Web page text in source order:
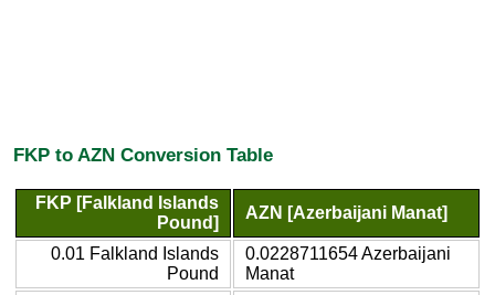
FKP to AZN Conversion Table
FKP [Falkland Islands
Pound]
AZN [Azerbaijani Manat]
0.01 Falkland Islands
Pound
0.0228711654 Azerbaijani
Manat